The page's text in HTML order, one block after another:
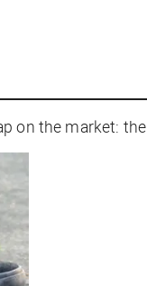
on the market: the